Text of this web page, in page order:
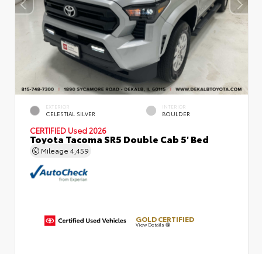
EXTERIOR
CELESTIAL SILVER
INTERIOR
BOULDER
CERTIFIED Used 2026
Toyota Tacoma SR5 Double Cab 5' Bed
Mileage 4,459
GOLD CERTIFIED
View Details